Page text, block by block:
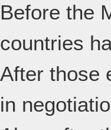
Before the
countries
After those
in